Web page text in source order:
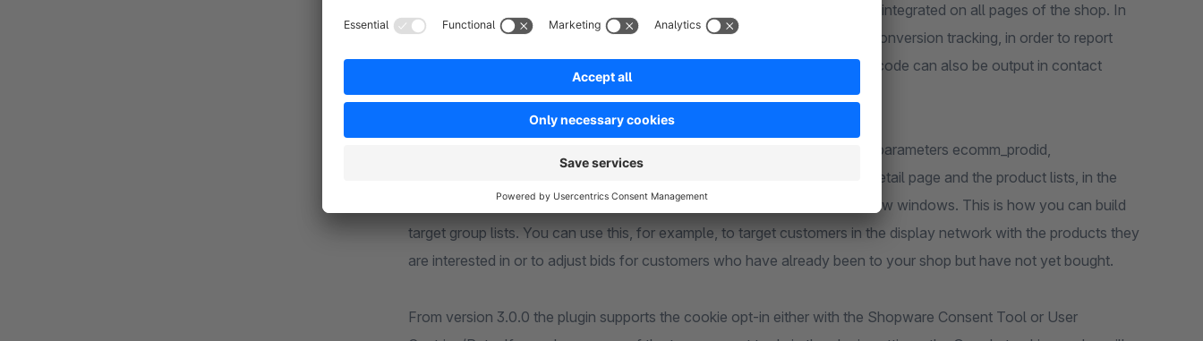
The new tracking code consists of two elements. The "global site tag" is integrated on all pages of the shop. In
addition, an "event tag" is integrated on the checkout success page for conversion tracking, in order to report
orders with net prices and transaction numbers. Optionally, a conversion code can also be output in contact
forms, for example in order to record leads via a contact form.
. The parameters ecomm_prodid,
ecomm_pagetype and ecomm_totalvalue are supported on the product detail page and the product lists, in the
shopping cart, the order overview, in the order completion and in quick view windows. This is how you can build
target group lists. You can use this, for example, to target customers in the display network with the products they
are interested in or to adjust bids for customers who have already been to your shop but have not yet bought.
From version 3.0.0 the plugin supports the cookie opt-in either with the Shopware Consent Tool or User